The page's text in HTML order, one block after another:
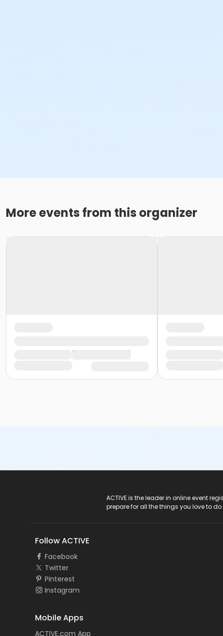
More events from this organizer
ACTIVE is the leader in online event
prepare for all the things you love to
Follow ACTIVE
Facebook
Twitter
Pinterest
Instagram
Mobile Apps
ACTIVE.com App